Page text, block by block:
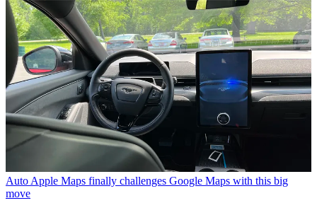
Auto Apple Maps finally challenges Google Maps with this big
move